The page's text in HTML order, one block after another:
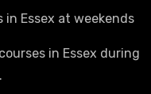
Essex at weekends
in Essex during